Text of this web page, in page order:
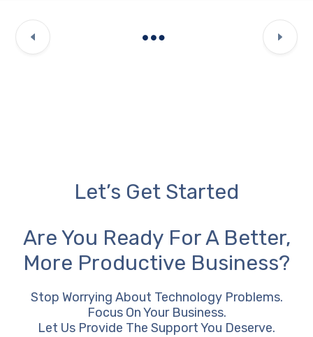
Let’s Get Started
Are You Ready For A Better,
More Productive Business?
Stop Worrying About Technology Problems.
Focus On Your Business.
Let Us Provide The Support You Deserve.